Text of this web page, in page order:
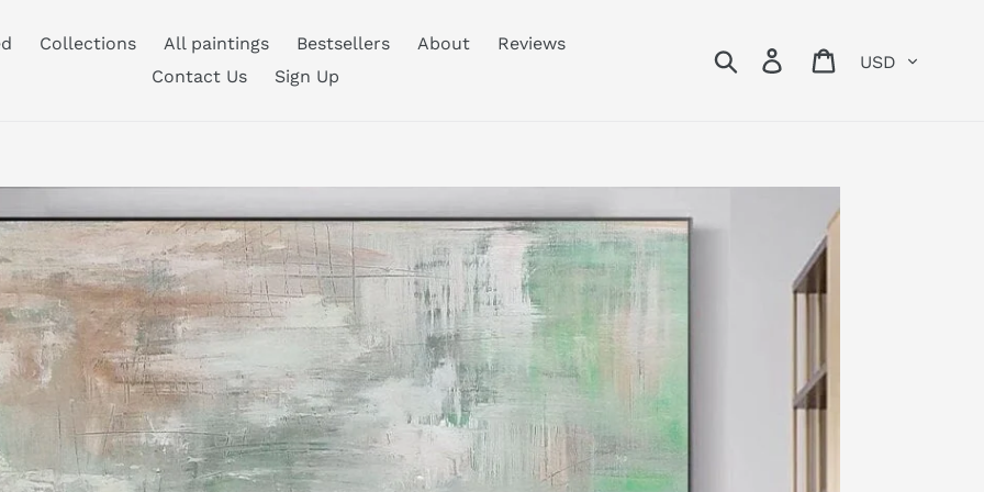
Collections All paintings Bestsellers About
Reviews
Contact Us
Sign Up
Search Log in Cart